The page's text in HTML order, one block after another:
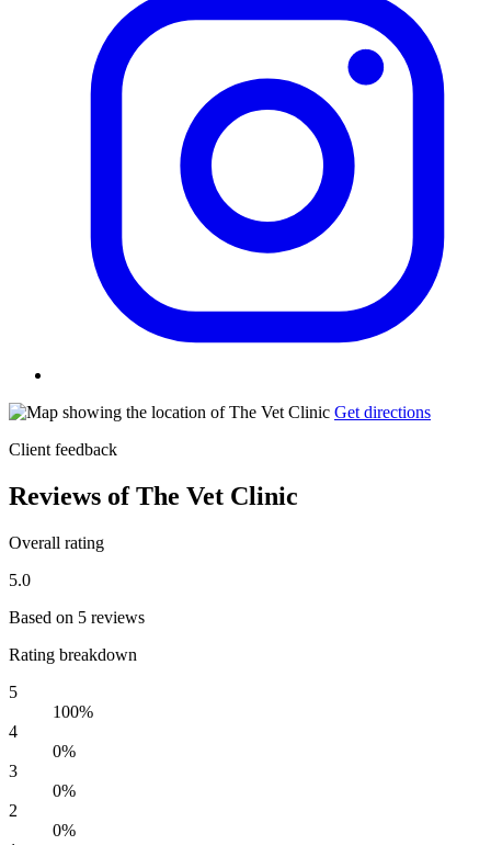
Get directions
Client feedback
Reviews of The Vet Clinic
Overall rating
5.0
Based on 5 reviews
Rating breakdown
5
100%
4
0%
3
0%
2
0%